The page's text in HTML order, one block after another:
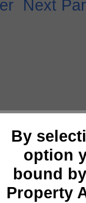
By
option
bound
Property
Next